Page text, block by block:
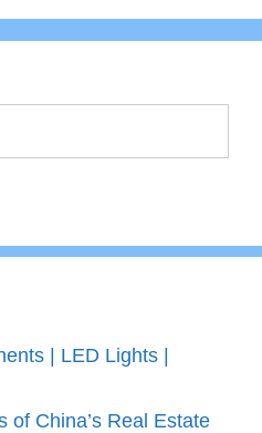
| LED Lights |
of China’s Real Estate